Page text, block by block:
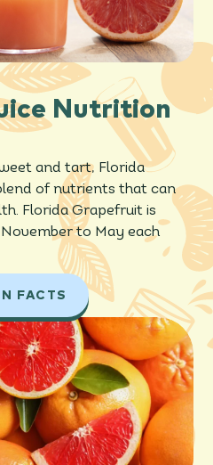
Nutrition
and tart, Florida
of nutrients that can
Florida Grapefruit is
to May each
FACTS